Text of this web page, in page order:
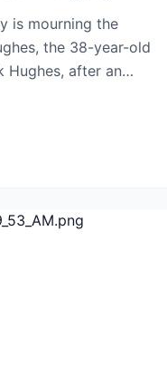
is mourning the
the 38-year-old
Hughes, after an